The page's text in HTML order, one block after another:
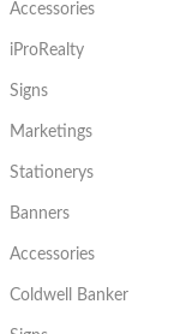
Accessories
iProRealty
Signs
Marketings
Stationerys
Banners
Accessories
Coldwell Banker